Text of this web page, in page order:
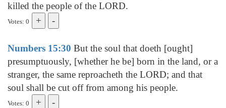
killed the people of the LORD.
Votes: 0
Numbers 15:30 But the soul that doeth [ought]
presumptuously, [whether he be] born in the land, or a
stranger, the same reproacheth the LORD; and that
soul shall be cut off from among his people.
Votes: 0